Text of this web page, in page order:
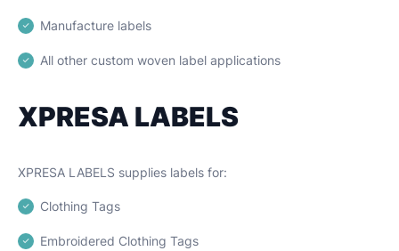
Manufacture labels
All other custom woven label applications
XPRESA LABELS
XPRESA LABELS supplies labels for:
Clothing Tags
Embroidered Clothing Tags